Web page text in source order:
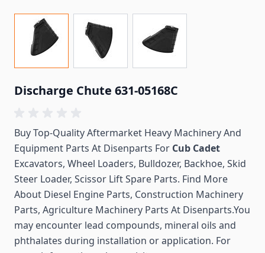
Discharge Chute 631-05168C
Buy Top-Quality Aftermarket Heavy Machinery And
Equipment Parts At Disenparts For Cub Cadet
Excavators, Wheel Loaders, Bulldozer, Backhoe, Skid
Steer Loader, Scissor Lift Spare Parts. Find More
About Diesel Engine Parts, Construction Machinery
Parts, Agriculture Machinery Parts At Disenparts.You
may encounter lead compounds, mineral oils and
phthalates during installation or application. For